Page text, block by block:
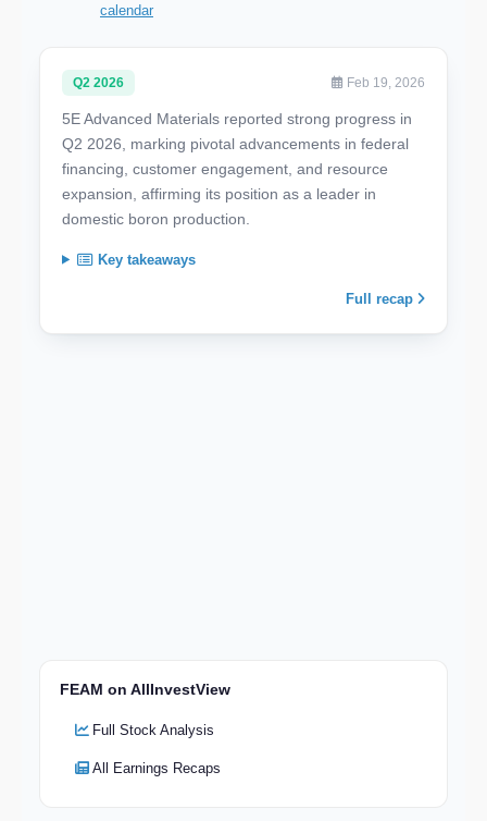
calendar
Q2 2026 Feb 19, 2026
5E Advanced Materials reported strong progress in
Q2 2026, marking pivotal advancements in federal
financing, customer engagement, and resource
expansion, affirming its position as a leader in
domestic boron production.
Key takeaways
Full recap
FEAM on AllInvestView
Full Stock Analysis
All Earnings Recaps